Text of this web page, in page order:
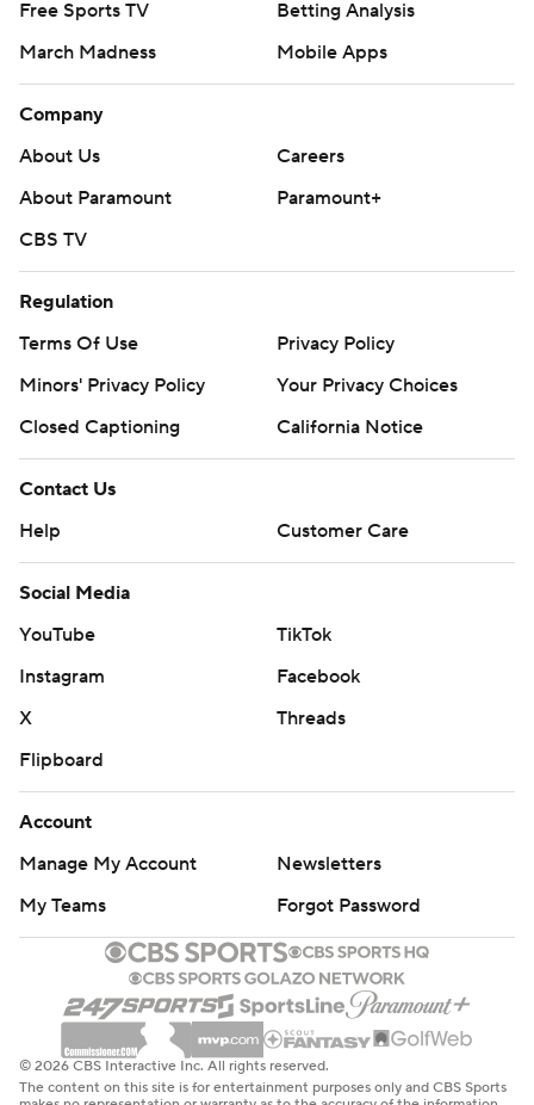
Free Sports TV
Betting Analysis
March Madness
Mobile Apps
Company
About Us
Careers
About Paramount
Paramount+
CBS TV
Regulation
Terms Of Use
Privacy Policy
Minors' Privacy Policy
Your Privacy Choices
Closed Captioning
California Notice
Contact Us
Help
Customer Care
Social Media
YouTube
TikTok
Instagram
Facebook
X
Threads
Flipboard
Account
Manage My Account
Newsletters
My Teams
Forgot Password
© 2026 CBS Interactive Inc. All rights reserved.
The content on this site is for entertainment purposes only and CBS Sports